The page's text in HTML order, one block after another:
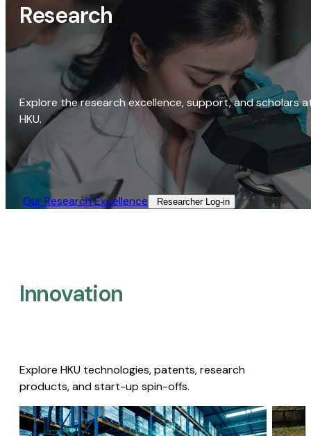
Research
Explore the research excellence, support, and scholars
HKU.
Our Research Excellence​ Researcher Log-in​
Innovation
Explore HKU technologies, patents, research
products, and start-up spin-offs.